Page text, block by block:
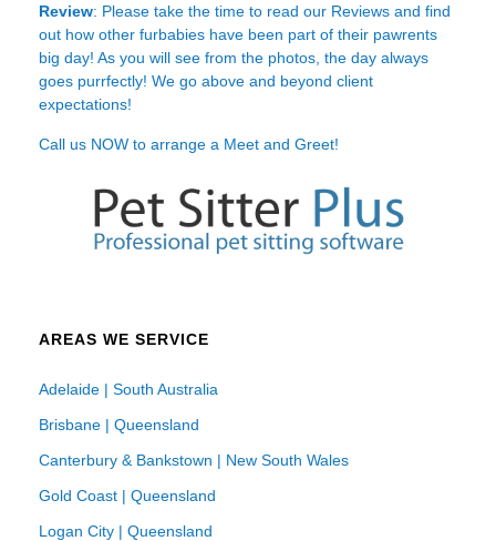
Review: Please take the time to read our Reviews and find
out how other furbabies have been part of their pawrents
big day! As you will see from the photos, the day always
goes purrfectly! We go above and beyond client
expectations!
Call us NOW to arrange a Meet and Greet!
AREAS WE SERVICE
Adelaide | South Australia
Brisbane | Queensland
Canterbury & Bankstown | New South Wales
Gold Coast | Queensland
Logan City | Queensland